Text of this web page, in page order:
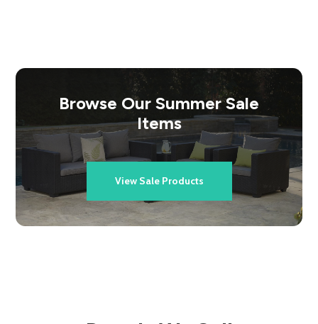
Browse Our Summer Sale
Items
View Sale Products